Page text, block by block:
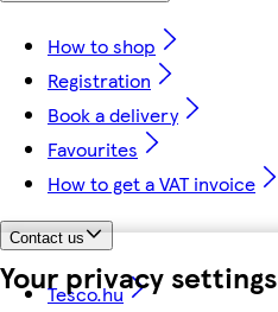
Your privacy settings
How to shop
Registration
Book a delivery
Favourites
How to get a VAT invoice
Contact us
Tesco.hu